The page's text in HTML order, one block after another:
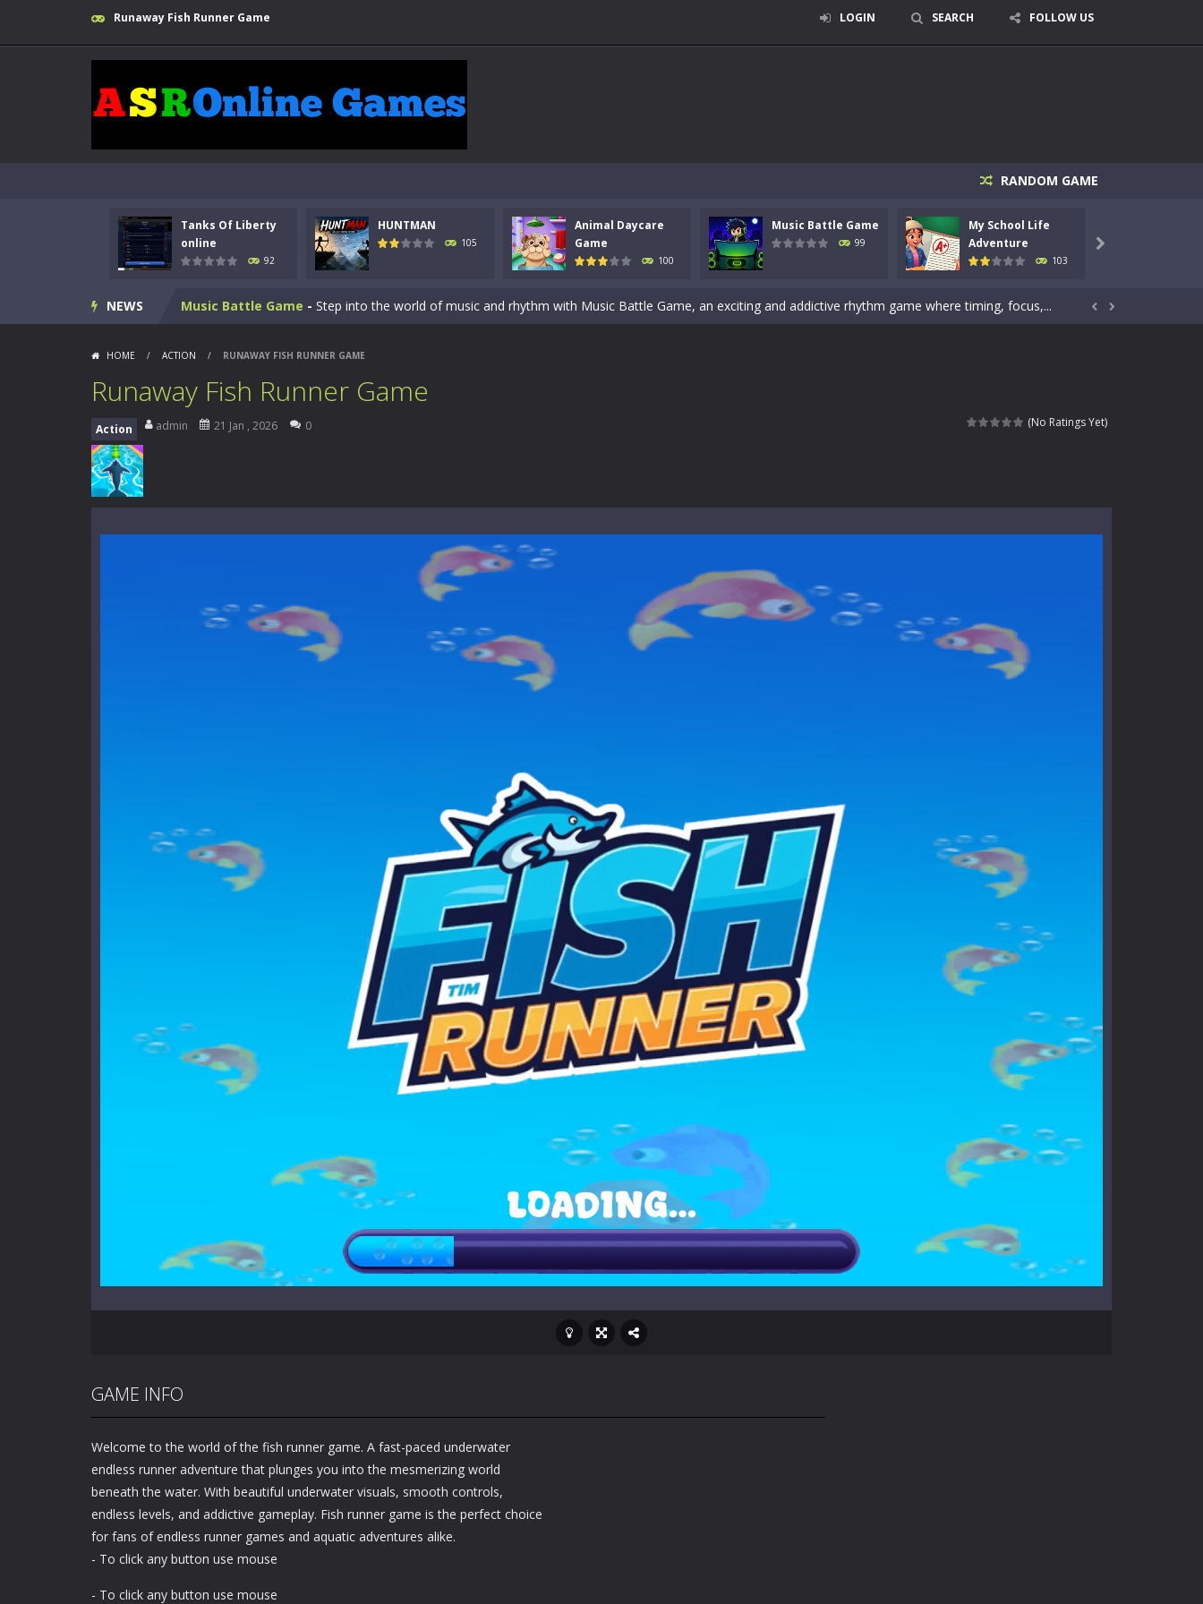
Runaway Fish Runner Game LOGIN SEARCH FOLLOW US
RANDOM GAME
Tanks Of Liberty
online
92
HUNTMAN
105
Animal Daycare
Game
100
Music Battle Game
99
My School Life
Adventure
103

NEWS
Kids Math Easy-Kids Math – Easy is a math quiz with numbers involved are 0-3 only. This is a rapid quiz designed for children &lt;...
HUNTMAN-Master the art of archery in this fast-paced stickman battle! Take down waves of calculated enemies using legendary bows...
Animal Daycare Game-Welcome to Animal Daycare Game, a fun and heartwarming simulation where you take care of cute pets and give them the love...
Music Battle Game - Step into the world of music and rhythm with Music Battle Game, an exciting and addictive rhythm game where timing, focus,...
Mini Camping Adventure
Everwild Survival Survive, craft, and explore a vast untamed world in Everwild Survival, where every moment tests your instincts. Stranded...
Step into the cockpit of a high-tech war machine in Tanks Of Liberty – Online, a tactical top-down shooter that blends...
 
HOME / ACTION / RUNAWAY FISH RUNNER GAME
Runaway Fish Runner Game
(No Ratings Yet)
Action admin 21 Jan , 2026 0
GAME INFO
Welcome to the world of the fish runner game. A fast-paced underwater
endless runner adventure that plunges you into the mesmerizing world
beneath the water. With beautiful underwater visuals, smooth controls,
endless levels, and addictive gameplay. Fish runner game is the perfect choice
for fans of endless runner games and aquatic adventures alike.
- To click any button use mouse
- To click any button use mouse